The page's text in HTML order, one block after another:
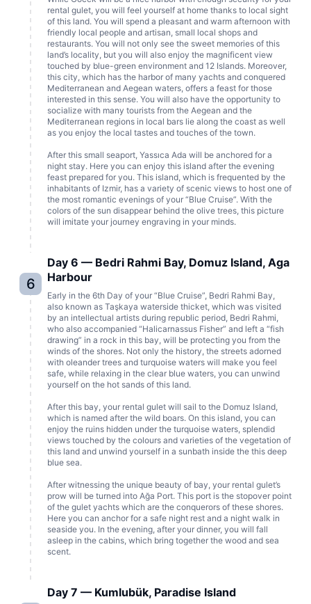
rental gulet, you will feel yourself at home thanks to local sight
of this land. You will spend a pleasant and warm afternoon with
friendly local people and artisan, small local shops and
restaurants. You will not only see the sweet memories of this
land’s locality, but you will also enjoy the magnificent view
touched by blue-green environment and 12 Islands. Moreover,
this city, which has the harbor of many yachts and conquered
Mediterranean and Aegean waters, offers a feast for those
interested in this sense. You will also have the opportunity to
socialize with many tourists from the Aegean and the
Mediterranean regions in local bars lie along the coast as well
as you enjoy the local tastes and touches of the town.
After this small seaport, Yassıca Ada will be anchored for a
night stay. Here you can enjoy this island after the evening
feast prepared for you. This island, which is frequented by the
inhabitants of Izmir, has a variety of scenic views to host one of
the most romantic evenings of your “Blue Cruise”. With the
colors of the sun disappear behind the olive trees, this picture
will imitate your journey engraving in your minds.
6
Day 6 — Bedri Rahmi Bay, Domuz Island, Aga
Harbour
Early in the 6th Day of your “Blue Cruise”, Bedri Rahmi Bay,
also known as Taşkaya waterside thicket, which was visited
by an intellectual artists during republic period, Bedri Rahmi,
who also accompanied “Halicarnassus Fisher” and left a “fish
drawing” in a rock in this bay, will be protecting you from the
winds of the shores. Not only the history, the streets adorned
with oleander trees and turquoise waters will make you feel
safe, while relaxing in the clear blue waters, you can unwind
yourself on the hot sands of this land.
After this bay, your rental gulet will sail to the Domuz Island,
which is named after the wild boars. On this island, you can
enjoy the ruins hidden under the turquoise waters, splendid
views touched by the colours and varieties of the vegetation of
this land and unwind yourself in a sunbath inside the this deep
blue sea.
After witnessing the unique beauty of bay, your rental gulet’s
prow will be turned into Ağa Port. This port is the stopover point
of the gulet yachts which are the conquerors of these shores.
Here you can anchor for a safe night rest and a night walk in
seaside you. In the evening, after your dinner, you will fall
asleep in the cabins, which bring together the wood and sea
scent.
Day 7 — Kumlubük, Paradise Island